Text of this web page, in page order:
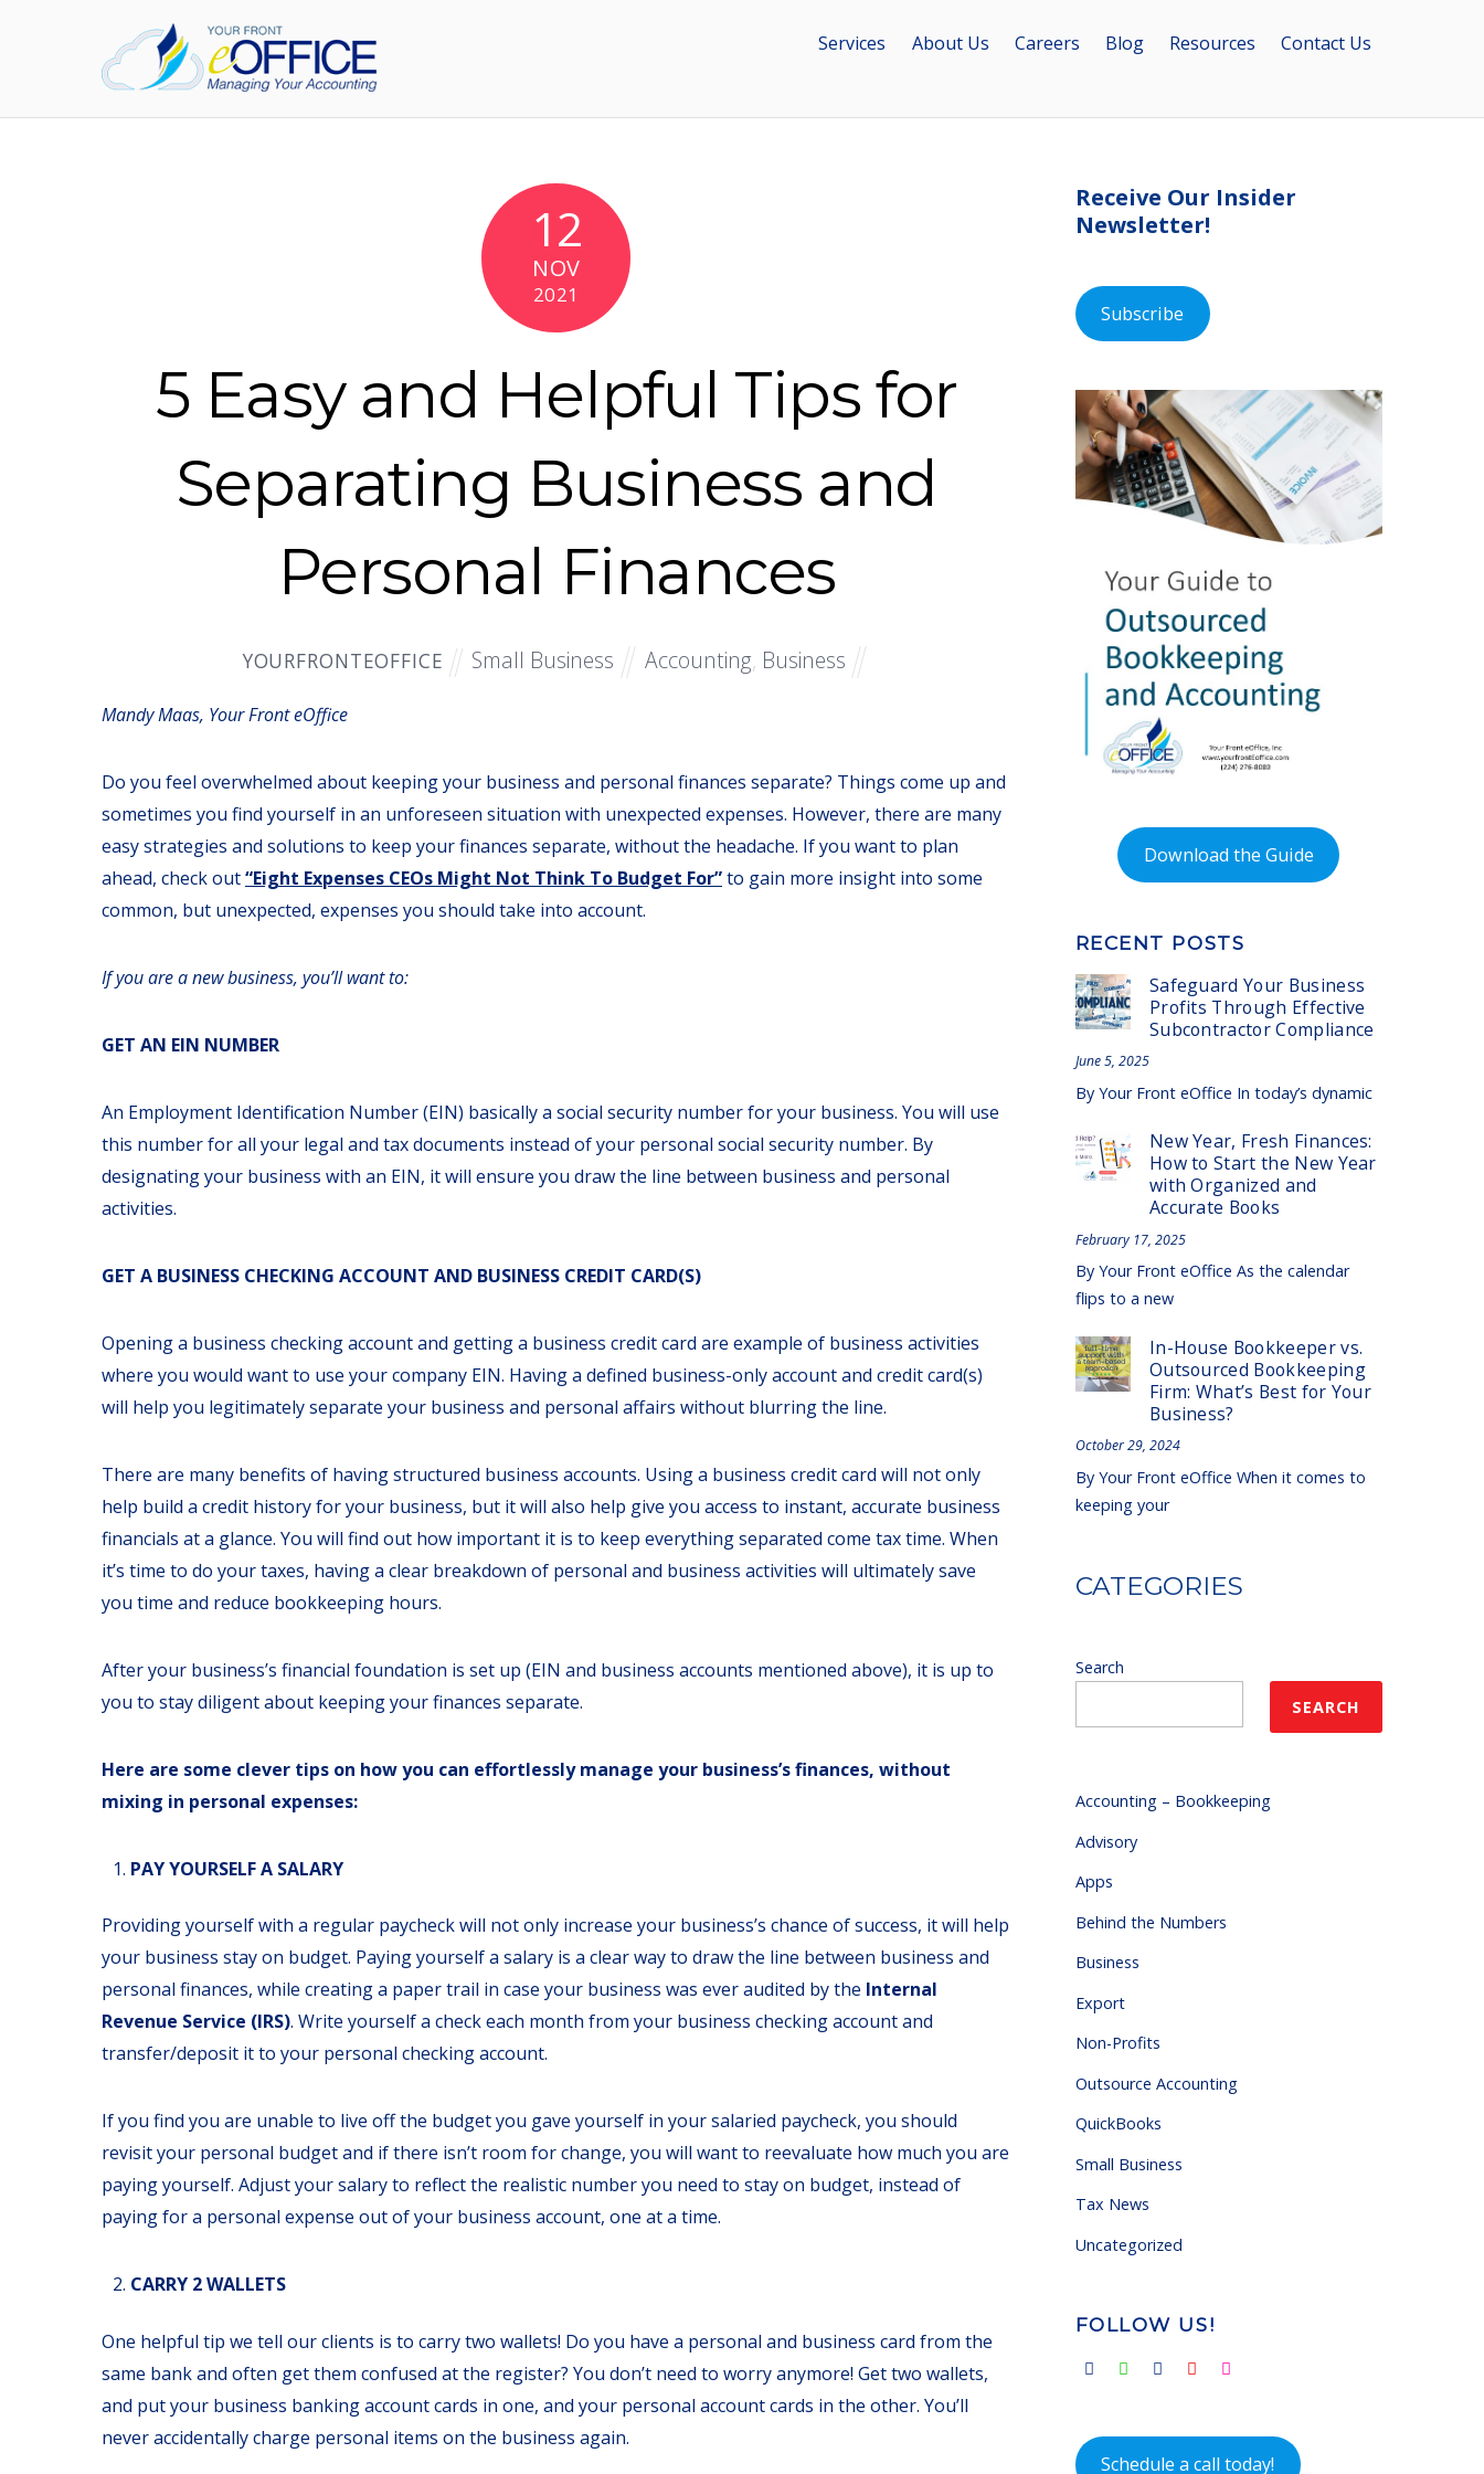
Services About Us Careers Blog Resources Contact Us
12
NOV
2021
5 Easy and Helpful Tips for
Separating Business and
Personal Finances
YOURFRONTEOFFICE Small Business Accounting, Business
Mandy Maas, Your Front eOffice
Do you feel overwhelmed about keeping your business and personal finances separate? Things come up and
sometimes you find yourself in an unforeseen situation with unexpected expenses. However, there are many
easy strategies and solutions to keep your finances separate, without the headache. If you want to plan
ahead, check out“Eight Expenses CEOs Might Not Think To Budget For”to gain more insight into some
common, but unexpected, expenses you should take into account.
If you are a new business, you’ll want to:
GET AN EIN NUMBER
An Employment Identification Number (EIN) basically a social security number for your business. You will use
this number for all your legal and tax documents instead of your personal social security number. By
designating your business with an EIN, it will ensure you draw the line between business and personal
activities.
GET A BUSINESS CHECKING ACCOUNT AND BUSINESS CREDIT CARD(S)
Opening a business checking account and getting a business credit card are example of business activities
where you would want to use your company EIN. Having a defined business-only account and credit card(s)
will help you legitimately separate your business and personal affairs without blurring the line.
There are many benefits of having structured business accounts. Using a business credit card will not only
help build a credit history for your business, but it will also help give you access to instant, accurate business
financials at a glance. You will find out how important it is to keep everything separated come tax time. When
it’s time to do your taxes, having a clear breakdown of personal and business activities will ultimately save
you time and reduce bookkeeping hours.
After your business’s financial foundation is set up (EIN and business accounts mentioned above), it is up to
you to stay diligent about keeping your finances separate.
Here are some clever tips on how you can effortlessly manage your business’s finances, without
mixing in personal expenses:
PAY YOURSELF A SALARY
Providing yourself with a regular paycheck will not only increase your business’s chance of success, it will help
your business stay on budget. Paying yourself a salary is a clear way to draw the line between business and
personal finances, while creating a paper trail in case your business was ever audited by the Internal
Revenue Service (IRS). Write yourself a check each month from your business checking account and
transfer/deposit it to your personal checking account.
If you find you are unable to live off the budget you gave yourself in your salaried paycheck, you should
revisit your personal budget and if there isn’t room for change, you will want to reevaluate how much you are
paying yourself. Adjust your salary to reflect the realistic number you need to stay on budget, instead of
paying for a personal expense out of your business account, one at a time.
CARRY 2 WALLETS
One helpful tip we tell our clients is to carry two wallets! Do you have a personal and business card from the
same bank and often get them confused at the register? You don’t need to worry anymore! Get two wallets,
and put your business banking account cards in one, and your personal account cards in the other. You’ll
never accidentally charge personal items on the business again.
Receive Our Insider
Newsletter!
Subscribe
Download the Guide
RECENT POSTS
Safeguard Your Business
Profits Through Effective
Subcontractor Compliance
June 5, 2025
By Your Front eOffice In today’s dynamic
New Year, Fresh Finances:
How to Start the New Year
with Organized and
Accurate Books
February 17, 2025
By Your Front eOffice As the calendar
flips to a new
In-House Bookkeeper vs.
Outsourced Bookkeeping
Firm: What’s Best for Your
Business?
October 29, 2024
By Your Front eOffice When it comes to
keeping your
CATEGORIES
Search
SEARCH
Accounting – Bookkeeping
Advisory
Apps
Behind the Numbers
Business
Export
Non-Profits
Outsource Accounting
QuickBooks
Small Business
Tax News
Uncategorized
FOLLOW US!
Schedule a call today!